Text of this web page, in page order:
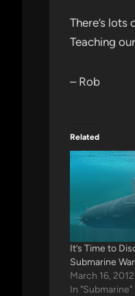
There’s
Teaching
– Rob
Related
It’s Time to
Submarine
March 16, 2012
In "Submarine"